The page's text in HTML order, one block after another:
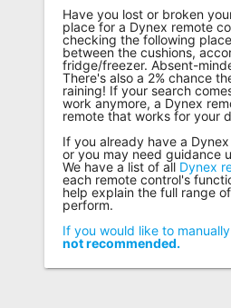
Have you lost or broken
place for a Dynex remote
checking the following
between the cushions,
fridge/freezer. Absent-
There's also a 2% chance
raining! If your search
work anymore, a Dynex
remote that works for your
If you already have a
or you may need guidance
We have a list of all Dynex
each remote control's
help explain the full range
perform.
If you would like to
not recommended.